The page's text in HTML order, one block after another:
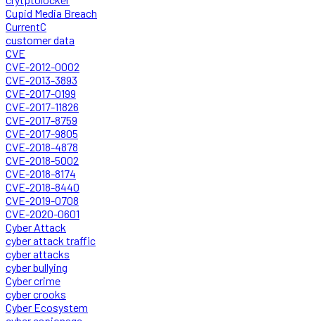
Cupid Media Breach
CurrentC
customer data
CVE
CVE-2012-0002
CVE-2013-3893
CVE-2017-0199
CVE-2017-11826
CVE-2017-8759
CVE-2017-9805
CVE-2018-4878
CVE-2018-5002
CVE-2018-8174
CVE-2018-8440
CVE-2019-0708
CVE-2020-0601
Cyber Attack
cyber attack traffic
cyber attacks
cyber bullying
Cyber crime
cyber crooks
Cyber Ecosystem